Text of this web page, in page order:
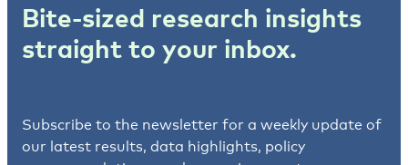
Bite-sized research insights
straight to your inbox.
Subscribe to the newsletter for a weekly update of
our latest results, data highlights, policy